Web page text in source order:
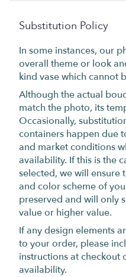
Substitution Policy
In some instances, our
overall theme or look
kind vase which cannot
Although the actual
match the photo, its
Occasionally,
containers happen due
and market conditions
availability. If this is the
selected, we will ensure
and color scheme of
preserved and will only
value or higher value.
If any design elements
to your order, please
instructions at checkout
availability.